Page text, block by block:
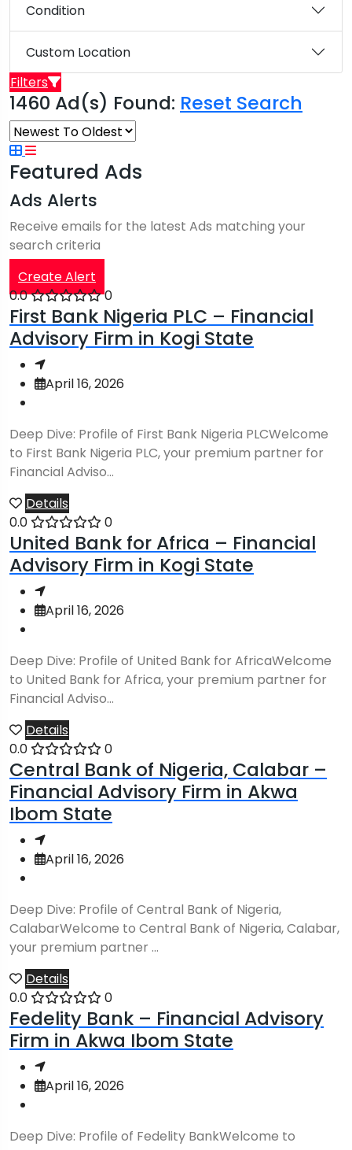
Condition
Custom Location
Filters
1460 Ad(s) Found: Reset Search
Featured Ads
Ads Alerts
Receive emails for the latest Ads matching your
search criteria
Create Alert
0.0
0
First Bank Nigeria PLC – Financial
Advisory Firm in Kogi State
April 16, 2026
Deep Dive: Profile of First Bank Nigeria PLCWelcome
to First Bank Nigeria PLC, your premium partner for
Financial Adviso...
Details
0.0
0
United Bank for Africa – Financial
Advisory Firm in Kogi State
April 16, 2026
Deep Dive: Profile of United Bank for AfricaWelcome
to United Bank for Africa, your premium partner for
Financial Adviso...
Details
0.0
0
Central Bank of Nigeria, Calabar –
Financial Advisory Firm in Akwa
Ibom State
April 16, 2026
Deep Dive: Profile of Central Bank of Nigeria,
CalabarWelcome to Central Bank of Nigeria, Calabar,
your premium partner ...
Details
0.0
0
Fedelity Bank – Financial Advisory
Firm in Akwa Ibom State
April 16, 2026
Deep Dive: Profile of Fedelity BankWelcome to